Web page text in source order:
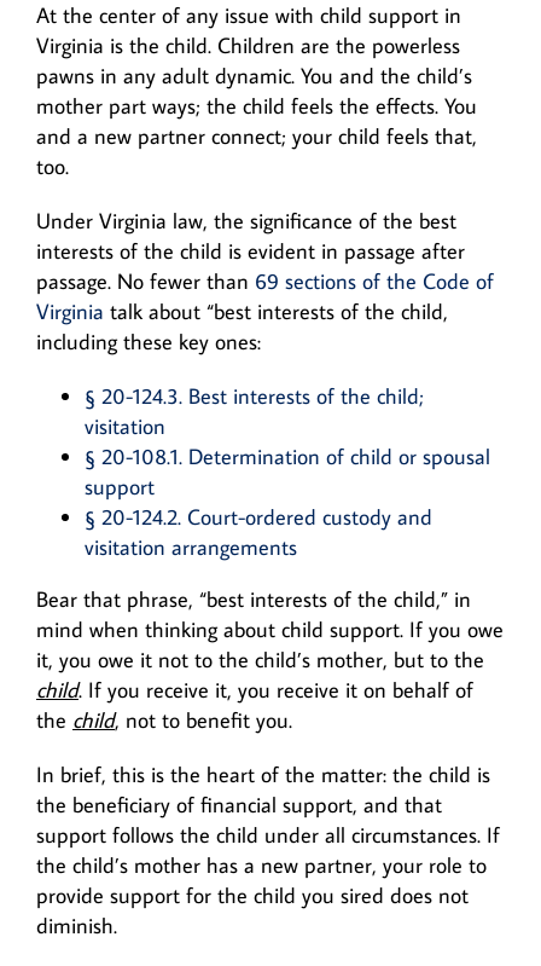
At the center of any issue with child support in
Virginia is the child. Children are the powerless
pawns in any adult dynamic. You and the child’s
mother part ways; the child feels the effects. You
and a new partner connect; your child feels that,
too.
Under Virginia law, the significance of the best
interests of the child is evident in passage after
passage. No fewer than 69 sections of the Code of
Virginia talk about “best interests of the child,
including these key ones:
§ 20-124.3. Best interests of the child;
visitation
§ 20-108.1. Determination of child or spousal
support
§ 20-124.2. Court-ordered custody and
visitation arrangements
Bear that phrase, “best interests of the child,” in
mind when thinking about child support. If you owe
it, you owe it not to the child’s mother, but to the
child. If you receive it, you receive it on behalf of
the child, not to benefit you.
In brief, this is the heart of the matter: the child is
the beneficiary of financial support, and that
support follows the child under all circumstances. If
the child’s mother has a new partner, your role to
provide support for the child you sired does not
diminish.